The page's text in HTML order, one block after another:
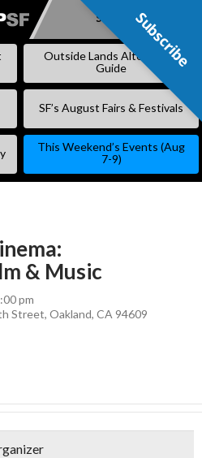
SKIP
Subscribe
Outside Lands Alternative
Guide
SF’s August Fairs & Festivals
This Weekend’s Events (Aug
7-9)
& Music
pm
Street, Oakland, CA 94609
Subscribe